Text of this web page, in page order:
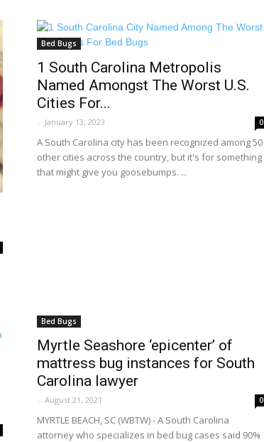
CONTROL
Bed Bugs
1 South Carolina Metropolis
Named Amongst The Worst U.S.
Cities For...
- January 13, 2023 0
A South Carolina city has been recognized among 50
other cities across the country, but it's for something
that might give you goosebumps. ...
Bed Bugs
Myrtle Seashore ‘epicenter’ of
mattress bug instances for South
Carolina lawyer
- August 21, 2021 0
MYRTLE BEACH, SC (WBTW) - A South Carolina
attorney who specializes in bed bug cases said 90%